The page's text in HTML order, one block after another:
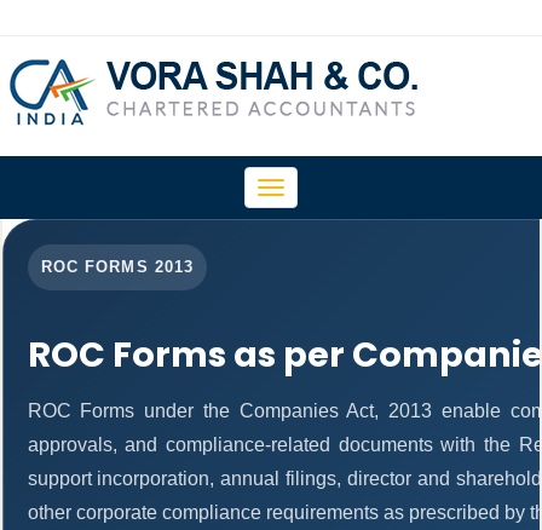
Toggle
navigation
ROC FORMS 2013
ROC Forms as per
ROC Forms under the Companies Act, 2013 enable
approvals, and compliance-related documents with the
support incorporation, annual filings, director and
other corporate compliance requirements as prescribed by